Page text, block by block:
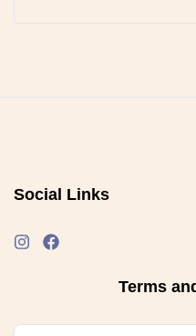
Social Links
Terms